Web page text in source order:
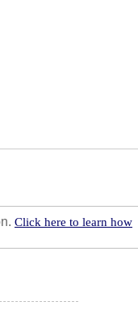
Click here to learn how